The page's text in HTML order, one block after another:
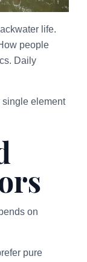
life.
people
Daily
single element
on
pure